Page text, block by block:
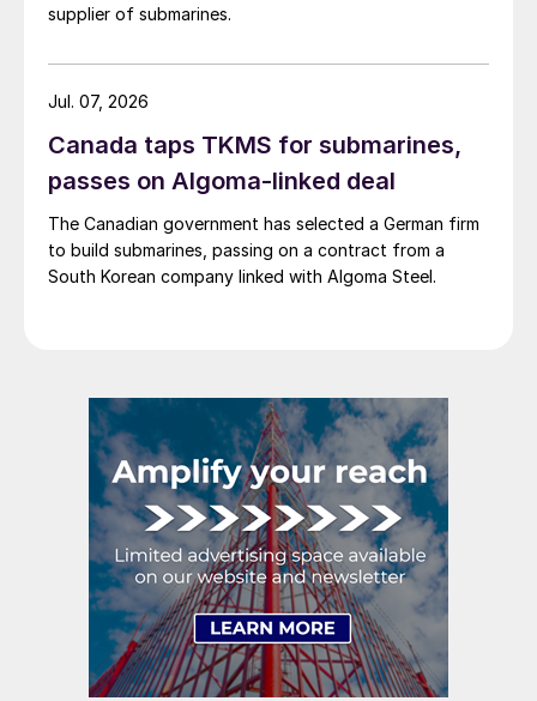
supplier of submarines.
Canada taps TKMS for submarines,
passes on Algoma-linked deal
The Canadian government has selected a German firm
to build submarines, passing on a contract from a
South Korean company linked with Algoma Steel.
Jul. 07, 2026